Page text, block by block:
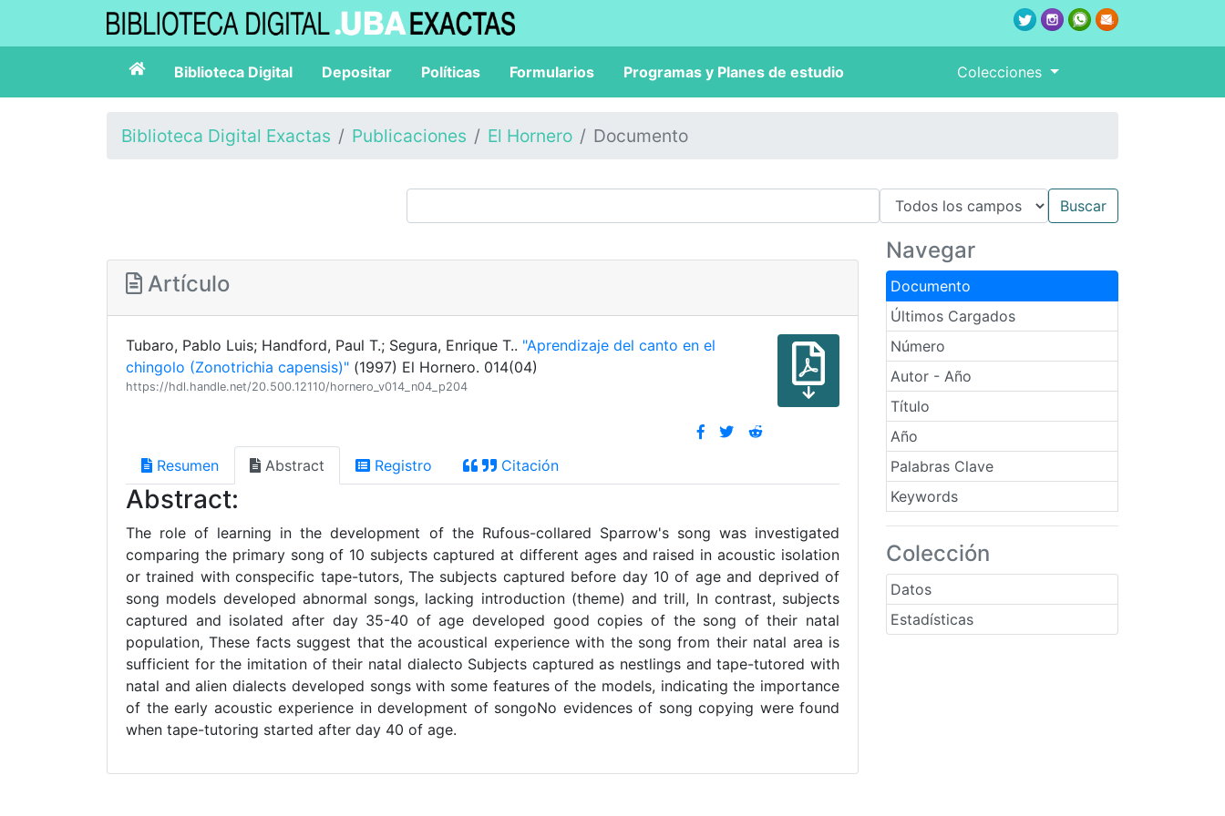
Biblioteca Digital Depositar Políticas Formularios Programas y Planes de estudio Colecciones
Biblioteca Digital Exactas Publicaciones El Hornero Documento
Navegar
Documento
Últimos Cargados
Número
Autor - Año
Título
Año
Palabras Clave
Keywords
Colección
Datos
Estadísticas
Artículo
Tubaro, Pablo Luis; Handford, Paul T.; Segura, Enrique T.. "Aprendizaje del canto en el
chingolo (Zonotrichia capensis)" (1997) El Hornero. 014(04)
https://hdl.handle.net/20.500.12110/hornero_v014_n04_p204
Resumen Abstract Registro Citación
Abstract:
The role of learning in the development of the Rufous-collared Sparrow's song was investigated
comparing the primary song of 10 subjects captured at different ages and raised in acoustic isolation
or trained with conspecific tape-tutors, The subjects captured before day 10 of age and deprived of
song models developed abnormal songs, lacking introduction (theme) and trill, In contrast, subjects
captured and isolated after day 35-40 of age developed good copies of the song of their natal
population, These facts suggest that the acoustical experience with the song from their natal area is
sufficient for the imitation of their natal dialecto Subjects captured as nestlings and tape-tutored with
natal and alien dialects developed songs with some features of the models, indicating the importance
of the early acoustic experience in development of songoNo evidences of song copying were found
when tape-tutoring started after day 40 of age.